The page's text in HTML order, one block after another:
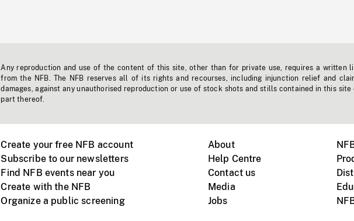
Any reproduction and use of the content of this site, other than for private use, requires a written
from the NFB. The NFB reserves all of its rights and recourses, including injunction relief and
damages, against any unauthorised reproduction or use of stock shots and stills contained in this site
part thereof.
Create your free NFB account
Subscribe to our newsletters
Find NFB events near you
Create with the NFB
Organize a public screening
About
Help Centre
Contact us
Media
Jobs